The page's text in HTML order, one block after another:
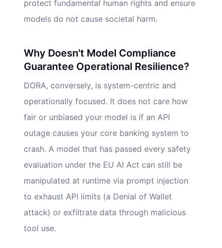
protect fundamental human rights and ensure
models do not cause societal harm.
Why Doesn't Model Compliance
Guarantee Operational Resilience?
DORA, conversely, is system-centric and
operationally focused. It does not care how
fair or unbiased your model is if an API
outage causes your core banking system to
crash. A model that has passed every safety
evaluation under the EU AI Act can still be
manipulated at runtime via prompt injection
to exhaust API limits (a Denial of Wallet
attack) or exfiltrate data through malicious
tool use.